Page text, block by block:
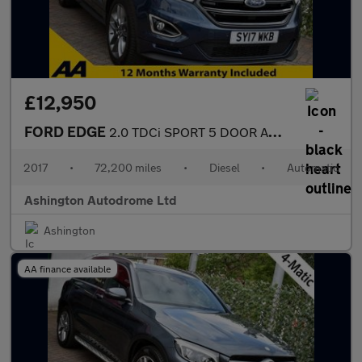
£12,950
FORD EDGE 2.0 TDCi SPORT 5 DOOR AWD POWERSHIFT AUTO 207 BHP (EURO 6)
2017 • 72,200 miles • Diesel • Automatic
Ashington Autodrome Ltd
Ashington
AA finance available